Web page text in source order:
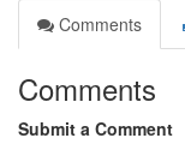
Comments
Comments
Submit a Comment